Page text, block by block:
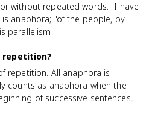
without repeated words. "I have
anaphora; "of the people, by
parallelism.
repetition?
repetition. All anaphora is
counts as anaphora when the
of successive sentences,